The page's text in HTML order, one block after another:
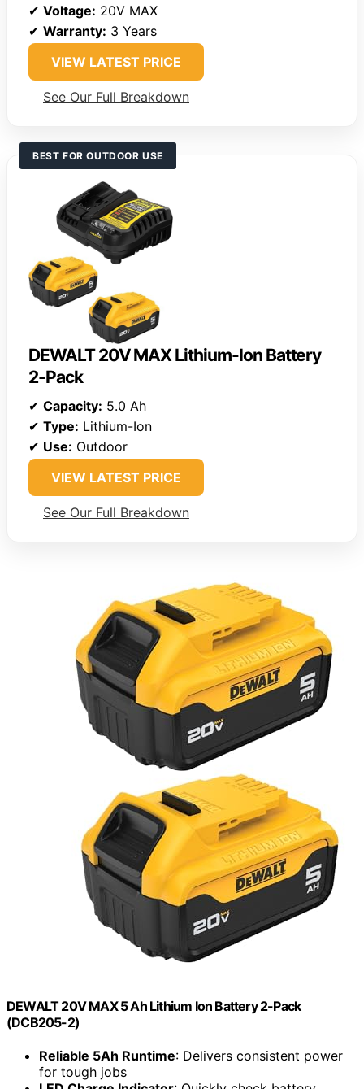
✔ Voltage: 20V MAX
✔ Warranty: 3 Years
VIEW LATEST PRICE
See Our Full Breakdown
BEST FOR OUTDOOR USE
DEWALT 20V MAX Lithium-Ion Battery
2-Pack
✔ Capacity: 5.0 Ah
✔ Type: Lithium-Ion
✔ Use: Outdoor
VIEW LATEST PRICE
See Our Full Breakdown
DEWALT 20V MAX 5 Ah Lithium Ion Battery 2-Pack
(DCB205-2)
Reliable 5Ah Runtime: Delivers consistent power
for tough jobs